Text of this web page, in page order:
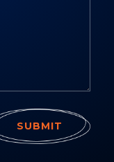
SUBMIT